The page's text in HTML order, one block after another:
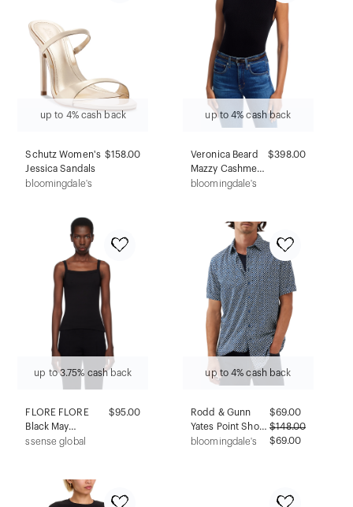
up to 4% cash back
Schutz Women's
Jessica Sandals
$158.00
bloomingdale's
up to 4% cash back
Veronica Beard
Mazzy Cashmere
Sweater
$398.00
bloomingdale's
up to 3.75% cash back
FLORE FLORE
Black May
Camisole
$95.00
ssense global
up to 4% cash back
Rodd & Gunn
Yates Point Short
Sleeve Shirt
$69.00
$148.00
$69.00
bloomingdale's